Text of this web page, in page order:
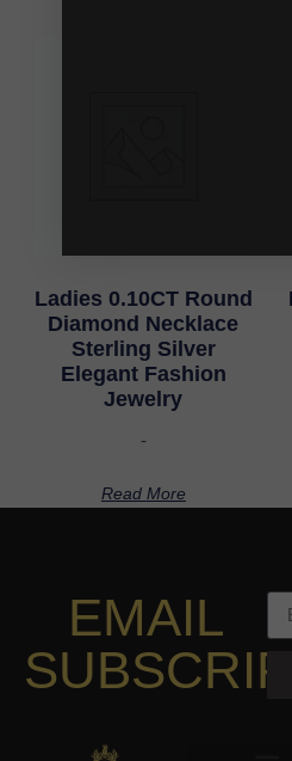
Ladies 0.10CT Round
Diamond Necklace
Sterling Silver
Elegant Fashion
Jewelry
-
Read More
EMAIL